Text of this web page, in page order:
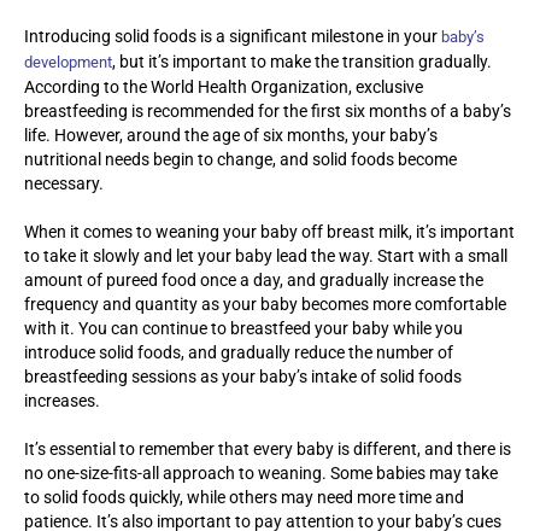
Introducing solid foods is a significant milestone in your baby’s
development, but it’s important to make the transition gradually.
According to the World Health Organization, exclusive
breastfeeding is recommended for the first six months of a baby’s
life. However, around the age of six months, your baby’s
nutritional needs begin to change, and solid foods become
necessary.
When it comes to weaning your baby off breast milk, it’s important
to take it slowly and let your baby lead the way. Start with a small
amount of pureed food once a day, and gradually increase the
frequency and quantity as your baby becomes more comfortable
with it. You can continue to breastfeed your baby while you
introduce solid foods, and gradually reduce the number of
breastfeeding sessions as your baby’s intake of solid foods
increases.
It’s essential to remember that every baby is different, and there is
no one-size-fits-all approach to weaning. Some babies may take
to solid foods quickly, while others may need more time and
patience. It’s also important to pay attention to your baby’s cues